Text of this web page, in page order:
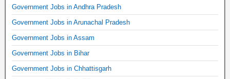
Government Jobs in Andhra Pradesh
Government Jobs in Arunachal Pradesh
Government Jobs in Assam
Government Jobs in Bihar
Government Jobs in Chhattisgarh